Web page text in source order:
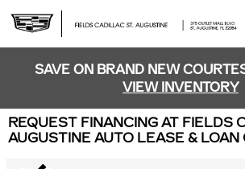
SAVE ON BRAND NEW
VIEW INVENTORY
REQUEST FINANCING AT FIELDS
AUGUSTINE AUTO LEASE & LOAN